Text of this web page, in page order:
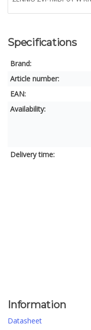
Specifications
Brand:
Article number:
EAN:
Availability:
Delivery time:
Information
Datasheet